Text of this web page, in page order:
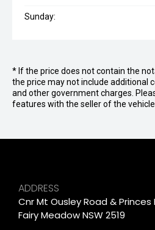
Sunday:
* If the price does not contain the
the price may not include additional
and other government charges.
features with the seller of the vehicle.
ADDRESS
Cnr Mt Ousley Road & Princes
Fairy Meadow NSW 2519